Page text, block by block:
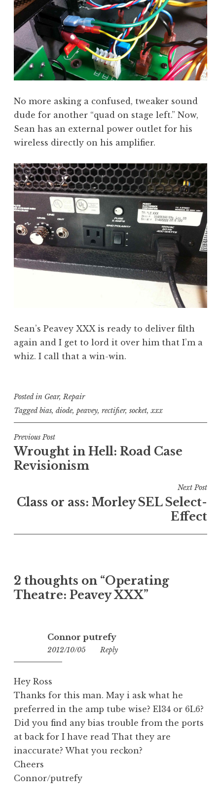
No more asking a confused, tweaker sound
dude for another “quad on stage left.” Now,
Sean has an external power outlet for his
wireless directly on his amplifier.
Sean’s Peavey XXX is ready to deliver filth
again and I get to lord it over him that I’m a
whiz. I call that a win-win.
Posted in Gear, Repair
Tagged bias, diode, peavey, rectifier, socket,xxx
Post
navigation
Previous Post
Wrought in Hell: Road Case
Revisionism
Next Post
Class or ass: Morley SEL Select-
Effect
2 thoughts on “Operating
Theatre: Peavey XXX”
Connor putrefy
2012/10/05 16:24
Reply
Hey Ross
Thanks for this man. May i ask what he
preferred in the amp tube wise? El34 or 6L6?
Did you find any bias trouble from the ports
at back for I have read That they are
inaccurate? What you reckon?
Cheers
Connor/putrefy